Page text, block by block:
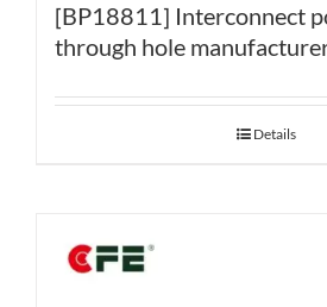
[BP18811] Interconnect
through hole
Details